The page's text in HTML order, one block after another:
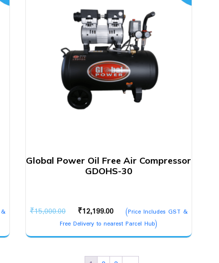
Global Power Oil Free Air Compressor
GDOHS-30
₹15,000.00
Original
price
was:
₹12,199.00
Current
price
is:
(Price Includes GST &
Free Delivery to nearest Parcel Hub)